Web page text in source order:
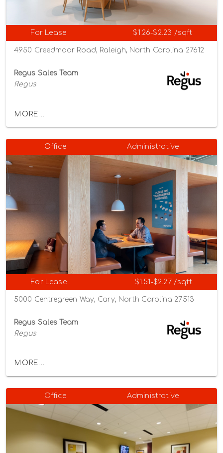
For Lease $1.26-$2.23 /sqft
4950 Creedmoor Road, Raleigh, North Carolina 27612
Regus Sales Team
Regus
MORE...
Office Administrative
For Lease $1.51-$2.27 /sqft
5000 Centregreen Way, Cary, North Carolina 27513
Regus Sales Team
Regus
MORE...
Office Administrative